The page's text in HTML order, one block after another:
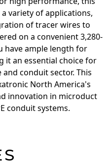
variety of applications,
of tracer wires to
on a convenient 3,280-
have ample length for
it an essential choice for
conduit sector. This
North America's
innovation in microduct
conduit systems.